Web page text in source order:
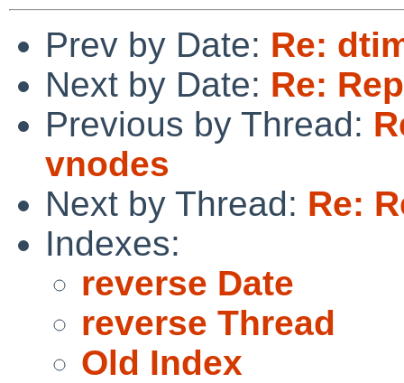
Prev by Date: Re:
Next by Date: Re:
Previous by Thread:
vnodes
Next by Thread: Re:
Indexes:
reverse Date
reverse Thread
Old Index